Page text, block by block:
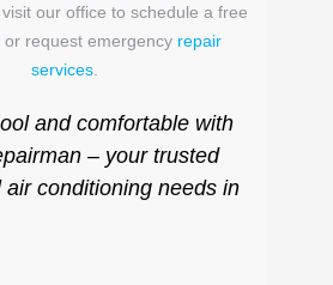
our office to schedule a free
or request emergency repair
services.
and comfortable with
– your trusted
air conditioning needs in